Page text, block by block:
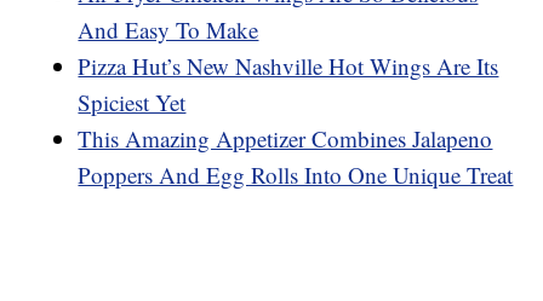
And Easy To Make
Pizza Hut’s New Nashville Hot Wings Are Its
Spiciest Yet
This Amazing Appetizer Combines Jalapeno
Poppers And Egg Rolls Into One Unique Treat